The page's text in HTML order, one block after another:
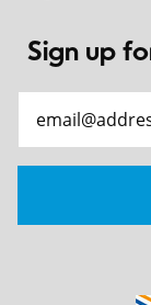
Sign up